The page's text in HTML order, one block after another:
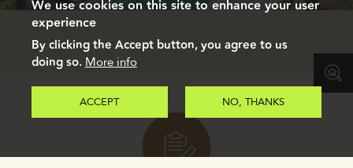
We use cookies on this site to enhance your user
experience
By clicking the Accept button, you agree to us
doing so. More info
ACCEPT NO, THANKS